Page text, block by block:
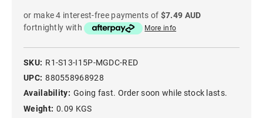
or make 4 interest-free payments of $7.49 AUD
fortnightly with
More info
SKU: R1-S13-I15P-MGDC-RED
UPC: 880558968928
Availability: Going fast. Order soon while stock lasts.
Weight: 0.09 KGS